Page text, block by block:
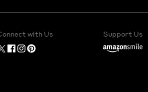
with Us Support Us